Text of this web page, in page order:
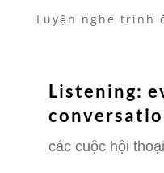
Luyện nghe trình
Listening:
các cuộc hội